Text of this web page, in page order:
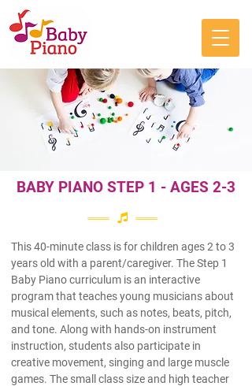
BABY PIANO STEP 1 - AGES 2-3
This 40-minute class is for children ages 2 to 3
years old with a parent/caregiver. The Step 1
Baby Piano curriculum is an interactive
program that teaches young musicians about
musical elements, such as notes, beats, pitch,
and tone. Along with hands-on instrument
instruction, students also participate in
creative movement, singing and large muscle
games. The small class size and high teacher